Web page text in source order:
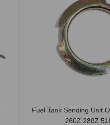
Fuel Tank Sending Unit
260Z 280Z